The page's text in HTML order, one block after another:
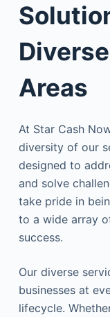
Areas
At Star Cash
diversity of our
designed to
and solve
take pride in
to a wide array
success.
Our diverse
businesses at
lifecycle.